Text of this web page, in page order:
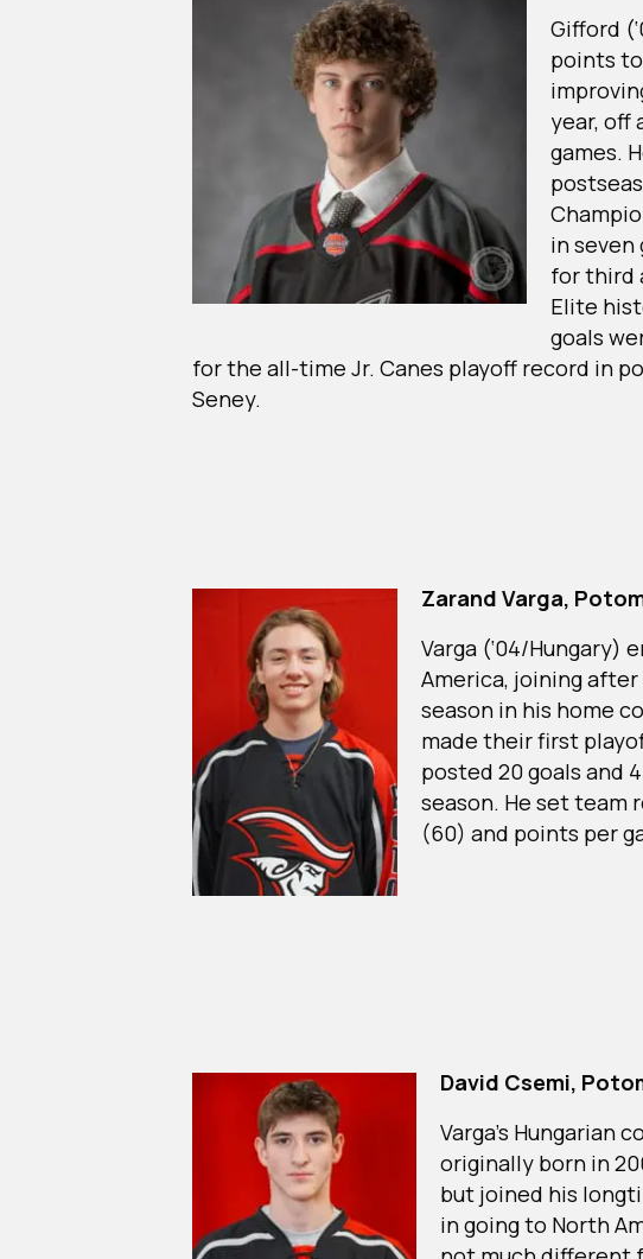
Gifford
points
year, off
games.
in seven
for third
Elite
goals
for the all-time Jr. Canes playoff record in
Seney.
Zarand Varga,
Varga (‘04/Hungary)
America, joining
season in his home
made their first
posted 20 goals and
season. He set team
(60) and points per
David Csemi,
Varga’s Hungarian
originally born in
but joined his
in going to North